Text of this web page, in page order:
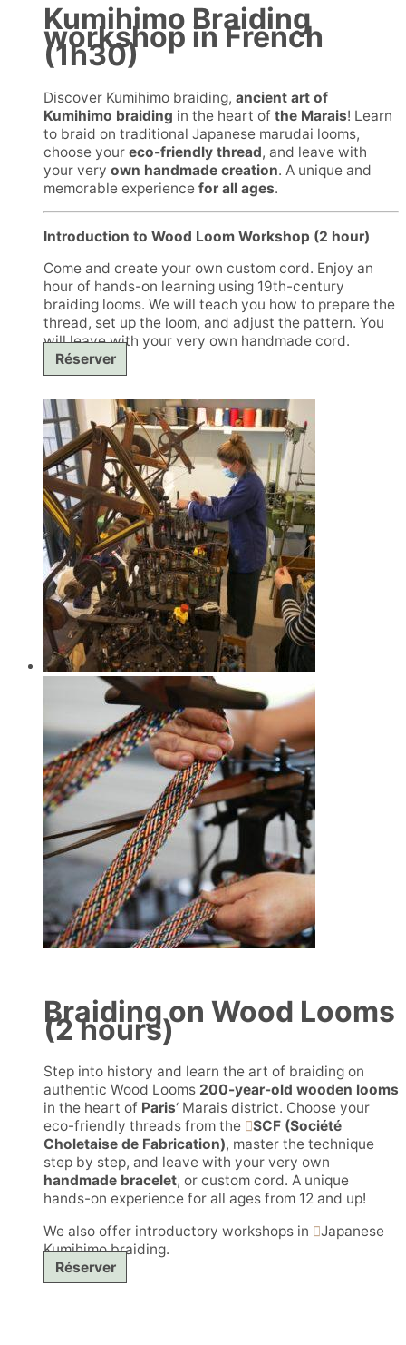
Kumihimo Braiding
workshop in French
(1h30)
Discover Kumihimo braiding, ancient art of
Kumihimo braiding in the heart of the Marais! Learn
to braid on traditional Japanese marudai looms,
choose your eco-friendly thread, and leave with
your very own handmade creation. A unique and
memorable experience for all ages.
Introduction to Wood Loom Workshop (2 hour)
Come and create your own custom cord. Enjoy an
hour of hands-on learning using 19th-century
braiding looms. We will teach you how to prepare the
thread, set up the loom, and adjust the pattern. You
will leave with your very own handmade cord.
Réserver
Braiding on Wood Looms
(2 hours)
Step into history and learn the art of braiding on
authentic Wood Looms 200-year-old wooden looms
in the heart of Paris‘ Marais district. Choose your
eco-friendly threads from the
SCF (Société
Choletaise de Fabrication), master the technique
step by step, and leave with your very own
handmade bracelet, or custom cord. A unique
hands-on experience for all ages from 12 and up!
We also offer introductory workshops in
Japanese
Kumihimo braiding.
Réserver